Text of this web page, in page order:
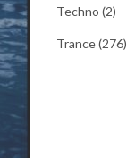
Techno (2)
Trance(276)